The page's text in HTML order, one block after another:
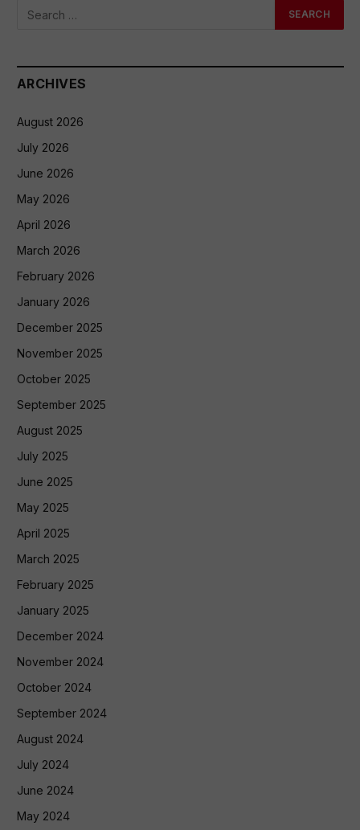
ARCHIVES
August 2026
July 2026
June 2026
May 2026
April 2026
March 2026
February 2026
January 2026
December 2025
November 2025
October 2025
September 2025
August 2025
July 2025
June 2025
May 2025
April 2025
March 2025
February 2025
January 2025
December 2024
November 2024
October 2024
September 2024
August 2024
July 2024
June 2024
May 2024